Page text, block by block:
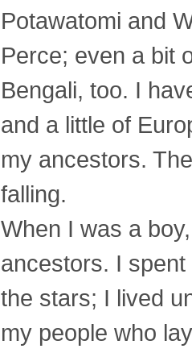
Potawatomi and
Perce; even a bit
Bengali, too. I
and a little of
my ancestors.
falling.
When I was a
ancestors. I
the stars; I lived
my people who